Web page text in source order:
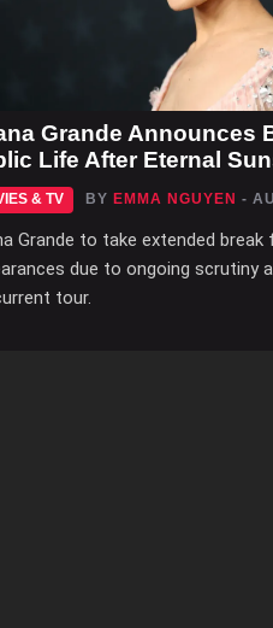
Grande Announces
Life After Eternal
& TV BY EMMA NGUYEN -
Grande to take extended break
due to ongoing scrutiny
tour.